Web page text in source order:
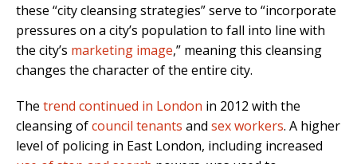
these “city cleansing strategies” serve to “incorporate
pressures on a city’s population to fall into line with
the city’s marketing image,” meaning this cleansing
changes the character of the entire city.
The trend continued in London in 2012 with the
cleansing ofcouncil tenants and sex workers. A higher
level of policing in East London, including increased